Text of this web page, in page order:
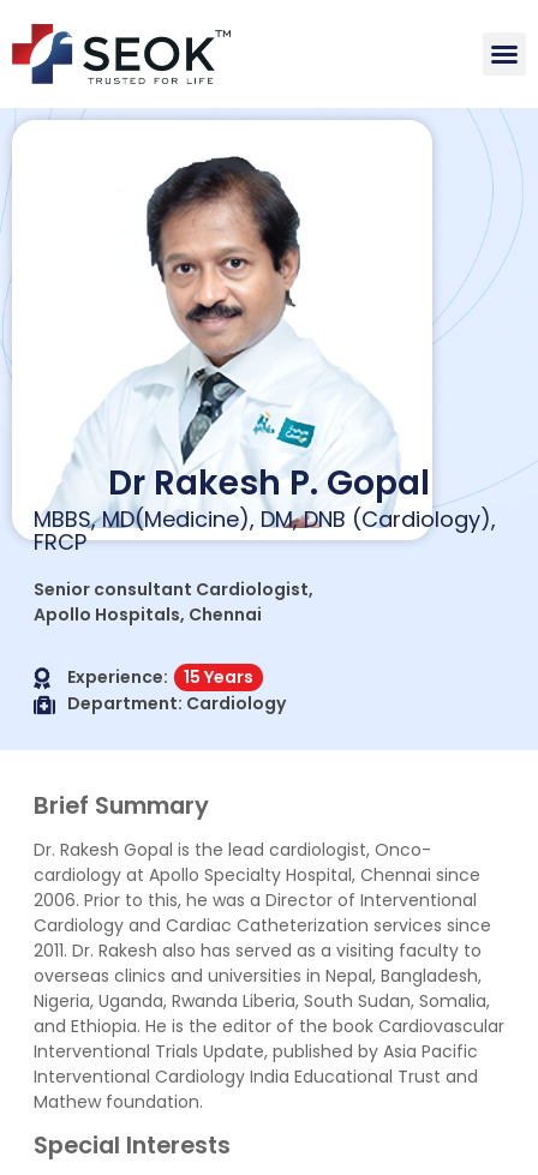
Dr Rakesh P. Gopal
MBBS, MD(Medicine), DM, DNB (Cardiology),
FRCP
Senior consultant Cardiologist,
Apollo Hospitals, Chennai
Experience:
15 Years
Department: Cardiology
Brief Summary
Dr. Rakesh Gopal is the lead cardiologist, Onco-
cardiology at Apollo Specialty Hospital, Chennai since
2006. Prior to this, he was a Director of Interventional
Cardiology and Cardiac Catheterization services since
2011. Dr. Rakesh also has served as a visiting faculty to
overseas clinics and universities in Nepal, Bangladesh,
Nigeria, Uganda, Rwanda Liberia, South Sudan, Somalia,
and Ethiopia. He is the editor of the book Cardiovascular
Interventional Trials Update, published by Asia Pacific
Interventional Cardiology India Educational Trust and
Mathew foundation.
Special Interests